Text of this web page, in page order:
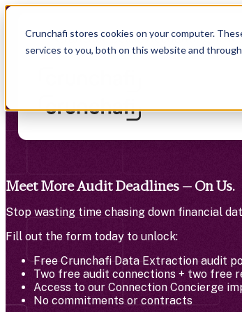
Crunchafi stores cookies on your computer.
services to you, both on this website and
Crunchafi Lease Accounting now
Meet More Audit Deadlines — On Us.
Stop wasting time chasing down financial
Fill out the form today to unlock:
Free Crunchafi Data Extraction audit
Two free audit connections + two free
Access to our Connection Concierge
No commitments or contracts